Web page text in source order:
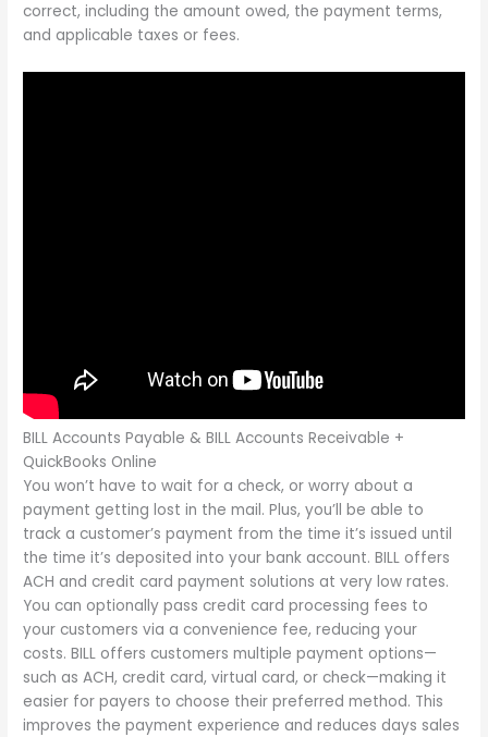
correct, including the amount owed, the payment terms,
and applicable taxes or fees.
BILL Accounts Payable & BILL Accounts Receivable +
QuickBooks Online
You won’t have to wait for a check, or worry about a
payment getting lost in the mail. Plus, you’ll be able to
track a customer’s payment from the time it’s issued until
the time it’s deposited into your bank account. BILL offers
ACH and credit card payment solutions at very low rates.
You can optionally pass credit card processing fees to
your customers via a convenience fee, reducing your
costs. BILL offers customers multiple payment options—
such as ACH, credit card, virtual card, or check—making it
easier for payers to choose their preferred method. This
improves the payment experience and reduces days sales